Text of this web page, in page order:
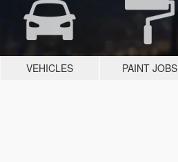
VEHICLES PAINT JOBS